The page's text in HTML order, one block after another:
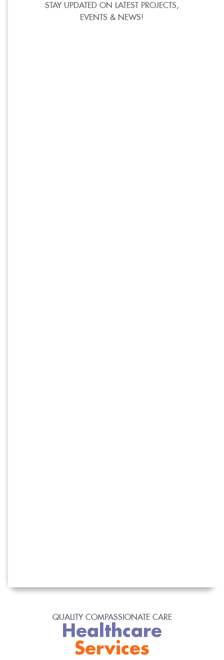
STAY UPDATED ON LATEST PROJECTS,
EVENTS & NEWS!
QUALITY COMPASSIONATE CARE
Healthcare
Services